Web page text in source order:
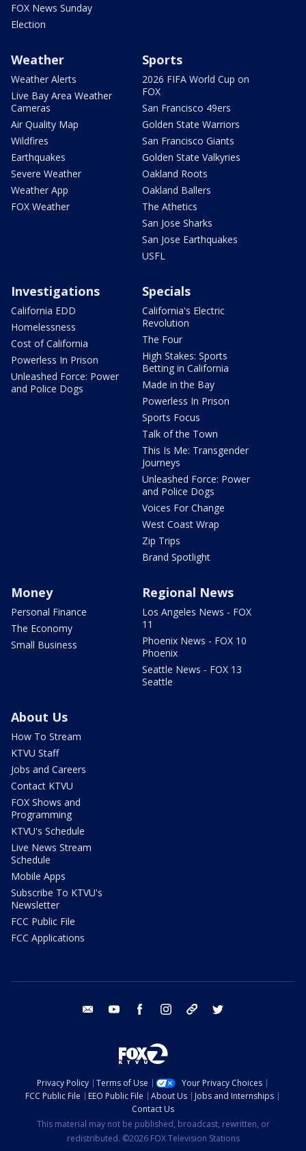
FOX News Sunday
Election
Weather
Weather Alerts
Live Bay Area Weather
Cameras
Air Quality Map
Wildfires
Earthquakes
Severe Weather
Weather App
FOX Weather
Sports
2026 FIFA World Cup on
FOX
San Francisco 49ers
Golden State Warriors
San Francisco Giants
Golden State Valkyries
Oakland Roots
Oakland Ballers
The Athetics
San Jose Sharks
San Jose Earthquakes
USFL
Investigations
California EDD
Homelessness
Cost of California
Powerless In Prison
Unleashed Force: Power
and Police Dogs
Specials
California's Electric
Revolution
The Four
High Stakes: Sports
Betting in California
Made in the Bay
Powerless In Prison
Sports Focus
Talk of the Town
This Is Me: Transgender
Journeys
Unleashed Force: Power
and Police Dogs
Voices For Change
West Coast Wrap
Zip Trips
Brand Spotlight
Money
Personal Finance
The Economy
Small Business
Regional News
Los Angeles News - FOX
11
Phoenix News - FOX 10
Phoenix
Seattle News - FOX 13
Seattle
About Us
How To Stream
KTVU Staff
Jobs and Careers
Contact KTVU
FOX Shows and
Programming
KTVU's Schedule
Live News Stream
Schedule
Mobile Apps
Subscribe To KTVU's
Newsletter
FCC Public File
FCC Applications
email youtube facebook instagram tik tok
Privacy Policy Terms of Use
Your Privacy Choices
FCC Public File
EEO Public File About Us
Jobs and Internships
Contact Us
This material may not be published, broadcast, rewritten, or
redistributed. ©2026 FOX Television Stations